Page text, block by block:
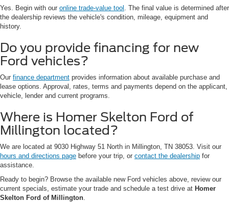
Yes. Begin with our online trade-value tool . The final value is determined after
the dealership reviews the vehicle's condition, mileage, equipment and
history.
Do you provide financing for new
Ford vehicles?
Our finance department provides information about available purchase and
lease options. Approval, rates, terms and payments depend on the applicant,
vehicle, lender and current programs.
Where is Homer Skelton Ford of
Millington located?
We are located at 9030 Highway 51 North in Millington, TN 38053. Visit our
hours and directions page before your trip, or contact the dealership for
assistance.
Ready to begin? Browse the available new Ford vehicles above, review our
current specials, estimate your trade and schedule a test drive at Homer
Skelton Ford of Millington.